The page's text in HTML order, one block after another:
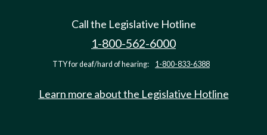
Call the Legislative Hotline
1-800-562-6000
TTY for deaf/hard of hearing: 1-800-833-6388
Learn more about the Legislative Hotline